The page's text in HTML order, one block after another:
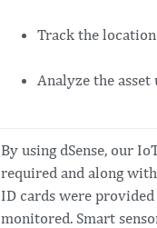
Track the
Analyze the
By using dSense, our
required and along
ID cards were
monitored. Smart